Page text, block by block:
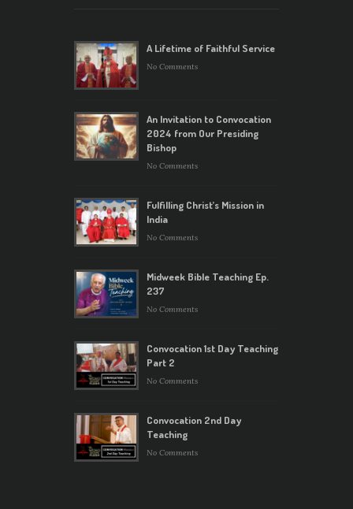
A Lifetime of Faithful Service
No Comments
An Invitation to Convocation
2024 from Our Presiding
Bishop
No Comments
Fulfilling Christ’s Mission in
India
No Comments
Midweek Bible Teaching Ep.
237
No Comments
Convocation 1st Day Teaching
Part 2
No Comments
Convocation 2nd Day
Teaching
No Comments